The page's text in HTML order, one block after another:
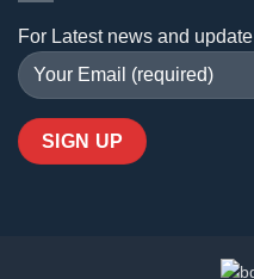
For Latest news and update